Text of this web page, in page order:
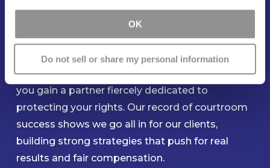
OK
Do not sell or share my personal information
Be Ready When You Need Us
Most
When you entrust your claim to Freese & Goss,
you gain a partner fiercely dedicated to
protecting your rights. Our record of courtroom
success shows we go all in for our clients,
building strong strategies that push for real
results and fair compensation.